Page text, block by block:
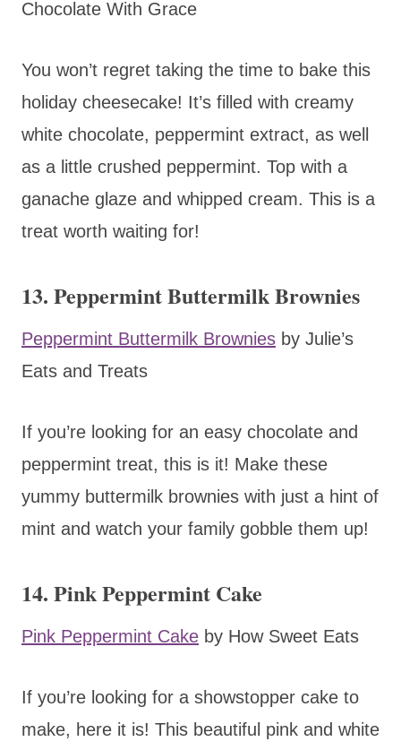
Chocolate With Grace
You won’t regret taking the time to bake this
holiday cheesecake! It’s filled with creamy
white chocolate, peppermint extract, as well
as a little crushed peppermint. Top with a
ganache glaze and whipped cream. This is a
treat worth waiting for!
13. Peppermint Buttermilk Brownies
Peppermint Buttermilk Brownies by Julie’s
Eats and Treats
If you’re looking for an easy chocolate and
peppermint treat, this is it! Make these
yummy buttermilk brownies with just a hint of
mint and watch your family gobble them up!
14. Pink Peppermint Cake
Pink Peppermint Cake by How Sweet Eats
If you’re looking for a showstopper cake to
make, here it is! This beautiful pink and white